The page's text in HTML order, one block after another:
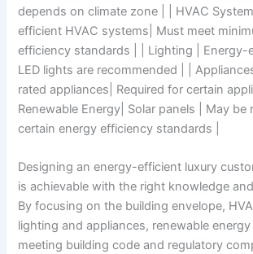
depends on climate zone | | HVAC
efficient HVAC systems| Must meet
efficiency standards | | Lighting | Energy-
LED lights are recommended | |
rated appliances| Required for certain
Renewable Energy| Solar panels | May be
certain energy efficiency standards |
Designing an energy-efficient luxury
is achievable with the right knowledge
By focusing on the building envelope,
lighting and appliances, renewable
meeting building code and regulatory